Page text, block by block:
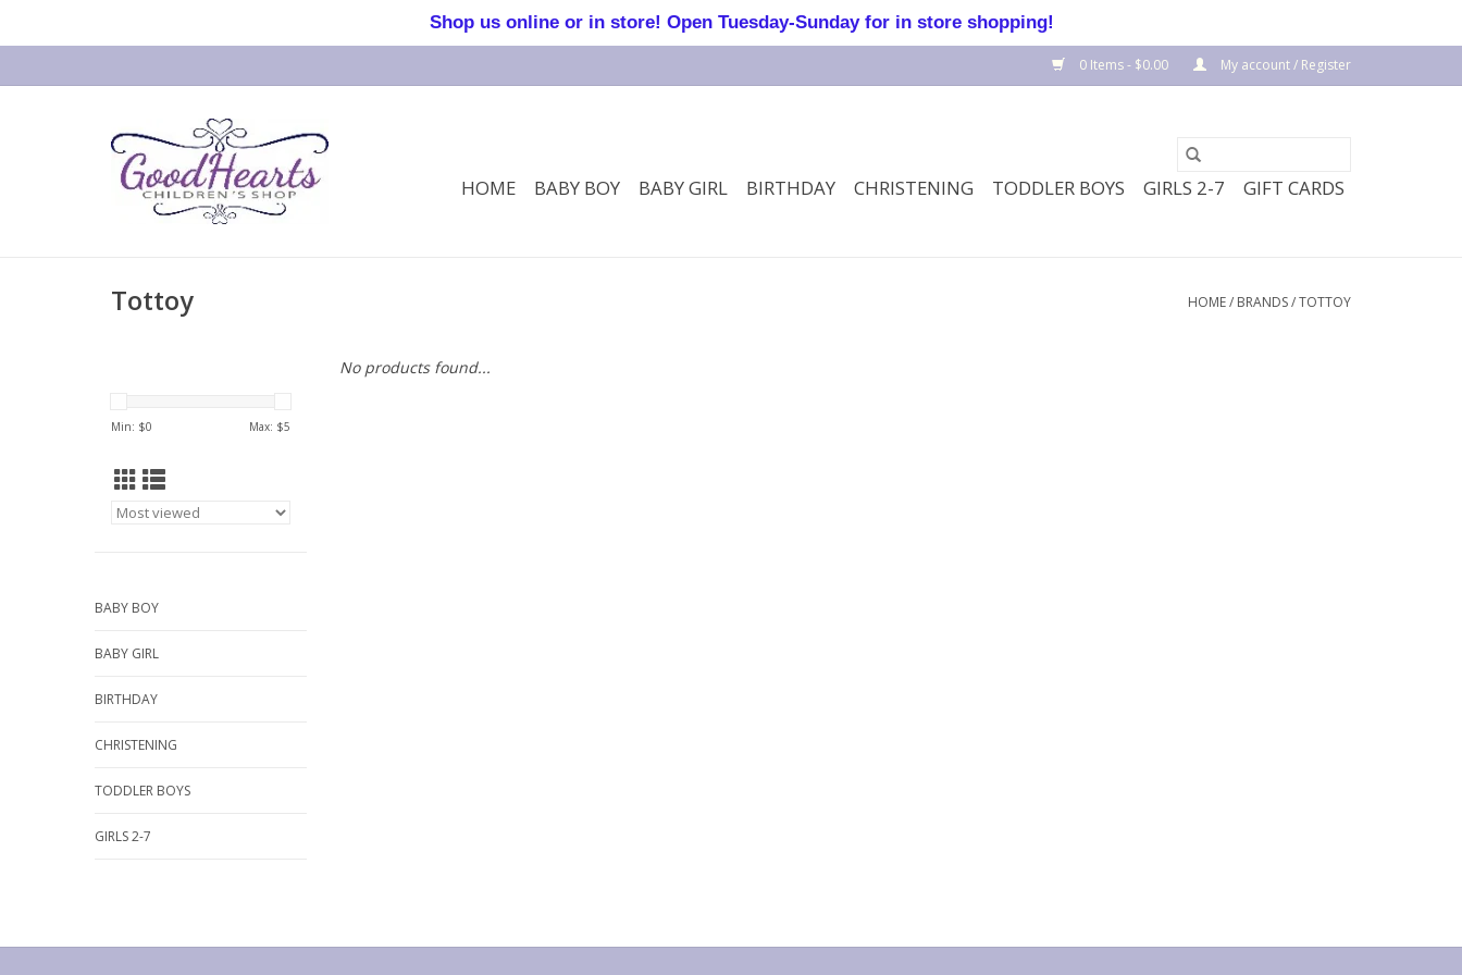
0 Items - $0.00 My account / Register
HOME BABY BOY BABY GIRL BIRTHDAY CHRISTENING TODDLER BOYS GIRLS 2-7 GIFT CARDS
Tottoy HOME/ BRANDS/TOTTOY
Min: $0 Max: $5
BABY BOY
BABY GIRL
BIRTHDAY
CHRISTENING
TODDLER BOYS
GIRLS 2-7
No products found...
Shop us online or in store! Open Tuesday-Sunday for in store shopping!